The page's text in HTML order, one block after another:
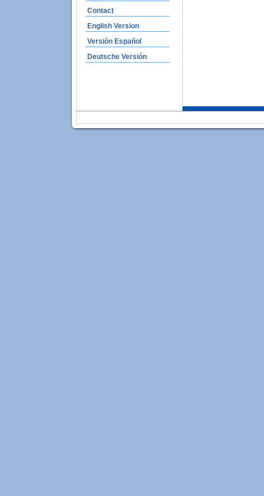
Contact
English Version
Versión Español
Deutsche Versión